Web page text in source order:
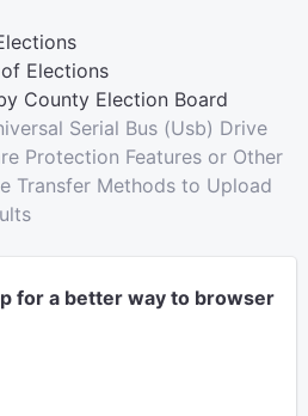
Elections
County Election Board
Serial Bus (Usb) Drive
Protection Features or Other
Transfer Methods to Upload
for a better way to browser